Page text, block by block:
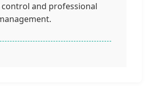
and professional